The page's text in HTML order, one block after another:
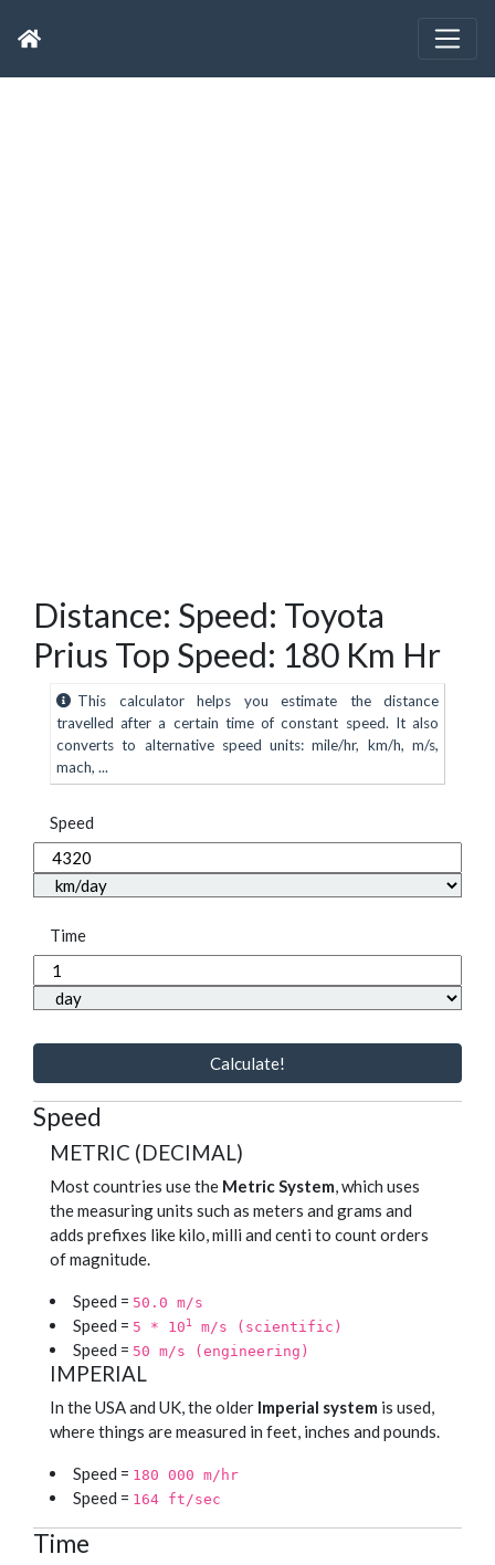
Distance: Speed: Toyota
Prius Top Speed: 180 Km Hr
This calculator helps you estimate the distance
travelled after a certain time of constant speed. It also
converts to alternative speed units: mile/hr, km/h, m/s,
mach, ...
Speed
Time
Calculate!
Speed
METRIC (DECIMAL)
Most countries use the Metric System, which uses
the measuring units such as meters and grams and
adds prefixes like kilo, milli and centi to count orders
of magnitude.
Speed = 50.0 m/s
Speed = 5 * 101 m/s (scientific)
Speed = 50 m/s (engineering)
IMPERIAL
In the USA and UK, the older Imperial system is used,
where things are measured in feet, inches and pounds.
Speed = 180 000 m/hr
Speed = 164 ft/sec
Time